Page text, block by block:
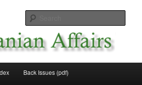
Affairs
Back Issues (pdf)